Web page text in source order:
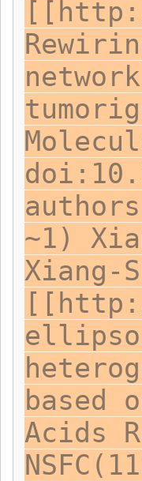
~1)
Xiang-
based
Acids